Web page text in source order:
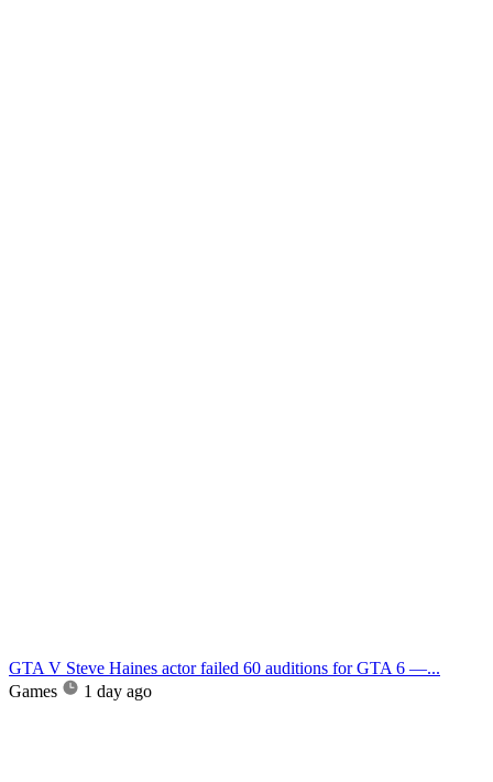
GTA V Steve Haines actor failed 60 auditions for GTA 6 —...
Games
1 day ago